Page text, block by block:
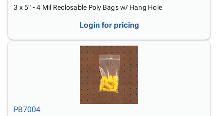
3 x 5" - 4 Mil Reclosable Poly Bags w/ Hang Hole
Login for pricing
PB7004